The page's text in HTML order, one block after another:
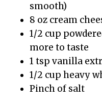
smooth)
8 oz cream
1/2 cup
more to taste
1 tsp vanilla
1/2 cup heavy
Pinch of salt